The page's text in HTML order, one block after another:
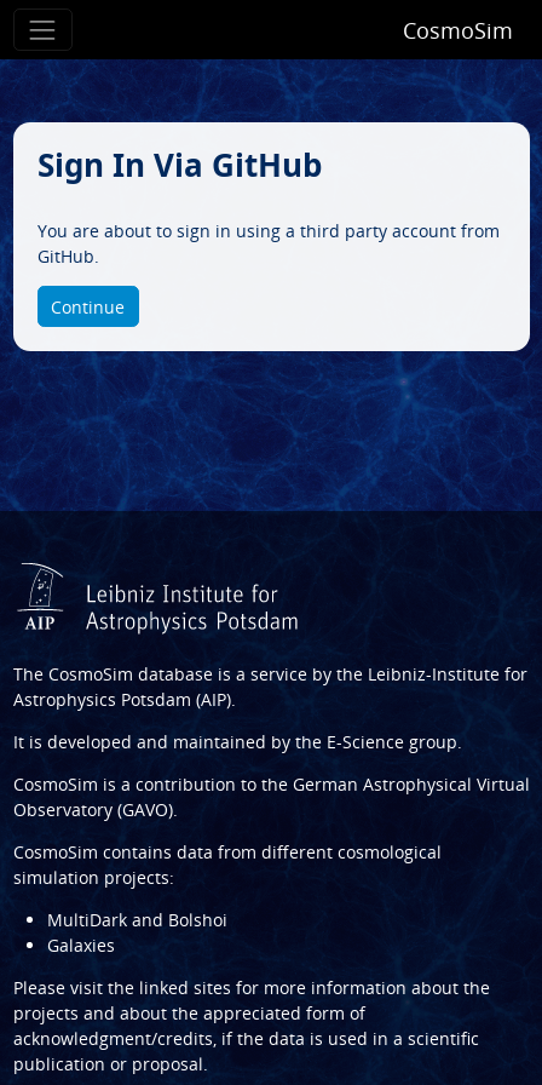
CosmoSim
Sign In Via GitHub
You are about to sign in using a third party account from
GitHub.
Continue
The CosmoSim database is a service by the Leibniz-Institute for
Astrophysics Potsdam (AIP).
It is developed and maintained by the E-Science group.
CosmoSim is a contribution to the German Astrophysical Virtual
Observatory (GAVO).
CosmoSim contains data from different cosmological
simulation projects:
MultiDark and Bolshoi
Galaxies
Please visit the linked sites for more information about the
projects and about the appreciated form of
acknowledgment/credits, if the data is used in a scientific
publication or proposal.